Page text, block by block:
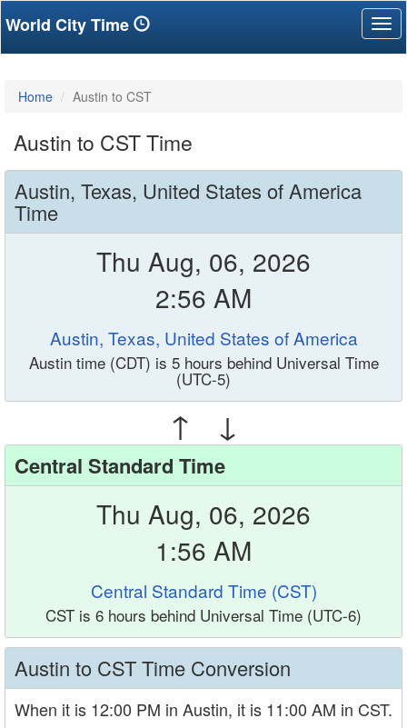
World City Time
Home Austin to CST
Austin to CST Time
Austin, Texas, United States of America
Time
Thu Aug, 06, 2026
2:56 AM
Austin, Texas, United States of America
Austin time (CDT) is 5 hours behind Universal Time
(UTC-5)
↑ ↓
Central Standard Time
Thu Aug, 06, 2026
1:56 AM
Central Standard Time (CST)
CST is 6 hours behind Universal Time (UTC-6)
Austin to CST Time Conversion
When it is 12:00 PM in Austin, it is 11:00 AM in CST.